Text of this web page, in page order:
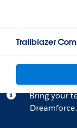
Trailblazer
Bring your
Dreamforce.